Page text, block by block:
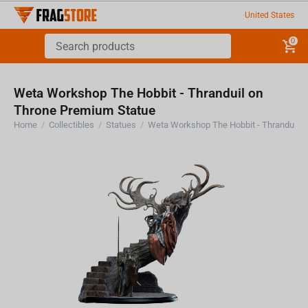
United States
0
Weta Workshop The Hobbit - Thranduil on
Throne Premium Statue
Home / Collectibles / Statues /